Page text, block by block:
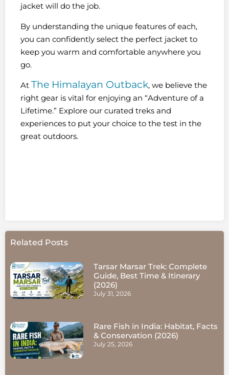
jacket will do the job.
By understanding the unique features of each,
you can confidently select the perfect jacket to
keep you warm and comfortable anywhere you
go.
At The Himalayan Outback, we believe the
right gear is vital for enjoying an “Adventure of a
Lifetime.” Explore our curated treks and
experiences to put your choice to the test in the
great outdoors.
Related Posts
Tarsar Marsar Trek: Complete
Guide, Best Time & Itinerary
(2026)
July 31, 2026
Rare Fish in India: Habitat, Facts
& Conservation (2026)
July 25, 2026